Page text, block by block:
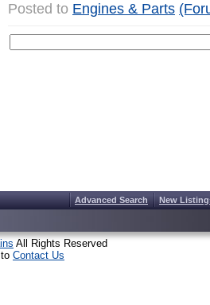
Posted to Engines & Parts
Advanced Search New
All Rights Reserved
Contact Us